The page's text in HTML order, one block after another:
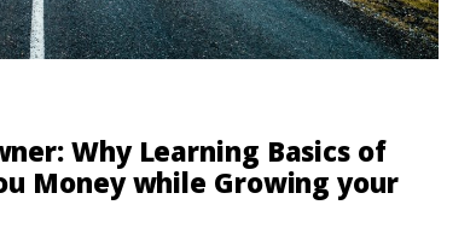
Why Learning Basics of
Money while Growing your